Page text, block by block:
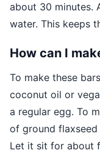
about 30 minutes.
water. This keeps
How can I
To make these
coconut oil or
a regular egg. To
of ground
Let it sit for about